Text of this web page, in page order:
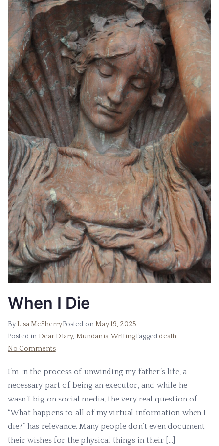
When I Die
By Lisa McSherryPosted onMay 19, 2025
Posted in Dear Diary, Mundania,WritingTagged death
No Commentson
I
Die
I’m in the process of unwinding my father’s life, a
necessary part of being an executor, and while he
wasn’t big on social media, the very real question of
“What happens to all of my virtual information when I
die?” has relevance. Many people don’t even document
their wishes for the physical things in their […]